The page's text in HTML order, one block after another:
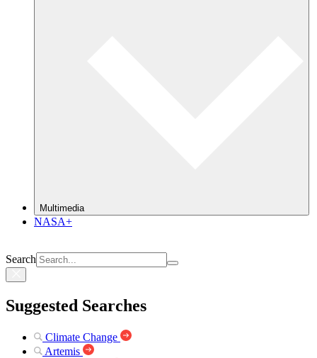
Multimedia
NASA+
Search
Suggested Searches
Climate Change
Artemis